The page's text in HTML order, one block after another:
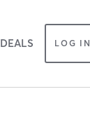
DEALS LOG IN